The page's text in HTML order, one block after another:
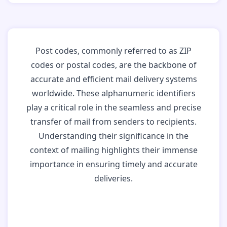
Post codes, commonly referred to as ZIP
codes or postal codes, are the backbone of
accurate and efficient mail delivery systems
worldwide. These alphanumeric identifiers
play a critical role in the seamless and precise
transfer of mail from senders to recipients.
Understanding their significance in the
context of mailing highlights their immense
importance in ensuring timely and accurate
deliveries.